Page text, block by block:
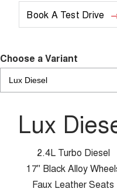
Book A Test Drive
Choose a Variant
Lux
2.4L Turbo Diesel
17" Black Alloy
Faux Leather Seats